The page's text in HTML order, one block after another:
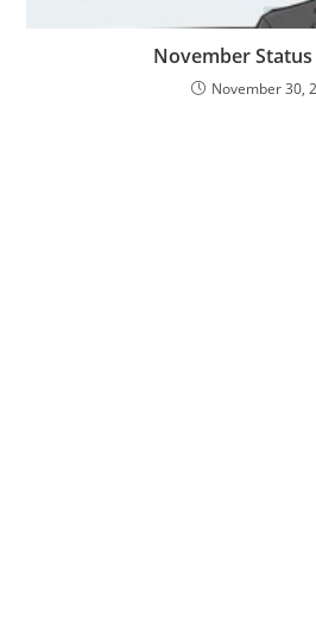
November
November 30,